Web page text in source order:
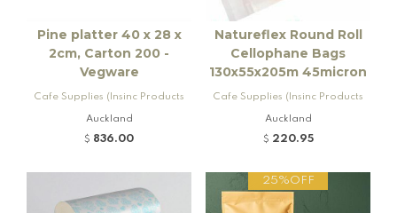
Pine platter 40 x 28 x
2cm, Carton 200 -
Vegware
Cafe Supplies (Insinc Products
Ltd)
Auckland
$ 836.00
Natureflex Round Roll
Cellophane Bags
130x55x205m 45micron
Cafe Supplies (Insinc Products
Ltd)
Auckland
$ 220.95
25%OFF